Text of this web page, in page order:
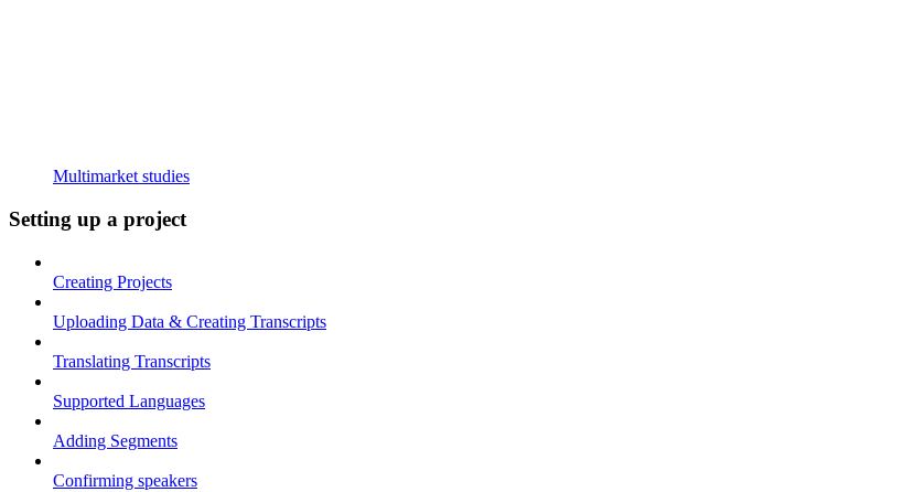
Multimarket studies
Setting up a project
Creating Projects
Uploading Data & Creating Transcripts
Translating Transcripts
Supported Languages
Adding Segments
Confirming speakers